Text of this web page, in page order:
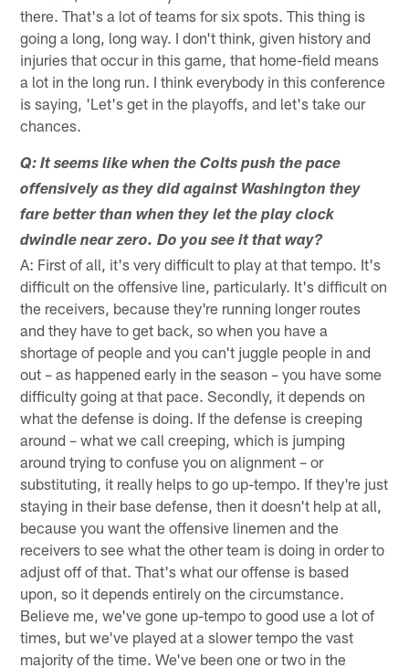
there. That's a lot of teams for six spots. This thing is
going a long, long way. I don't think, given history and
injuries that occur in this game, that home-field means
a lot in the long run. I think everybody in this conference
is saying, 'Let's get in the playoffs, and let's take our
chances.
Q: It seems like when the Colts push the pace
offensively as they did against Washington they
fare better than when they let the play clock
dwindle near zero. Do you see it that way?
A: First of all, it's very difficult to play at that tempo. It's
difficult on the offensive line, particularly. It's difficult on
the receivers, because they're running longer routes
and they have to get back, so when you have a
shortage of people and you can't juggle people in and
out – as happened early in the season – you have some
difficulty going at that pace. Secondly, it depends on
what the defense is doing. If the defense is creeping
around – what we call creeping, which is jumping
around trying to confuse you on alignment – or
substituting, it really helps to go up-tempo. If they're just
staying in their base defense, then it doesn't help at all,
because you want the offensive linemen and the
receivers to see what the other team is doing in order to
adjust off of that. That's what our offense is based
upon, so it depends entirely on the circumstance.
Believe me, we've gone up-tempo to good use a lot of
times, but we've played at a slower tempo the vast
majority of the time. We've been one or two in the